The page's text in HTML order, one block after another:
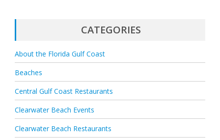
CATEGORIES
About the Florida Gulf Coast
Beaches
Central Gulf Coast Restaurants
Clearwater Beach Events
Clearwater Beach Restaurants